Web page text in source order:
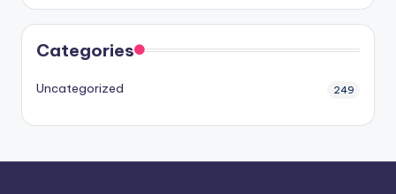
Categories
Uncategorized 249